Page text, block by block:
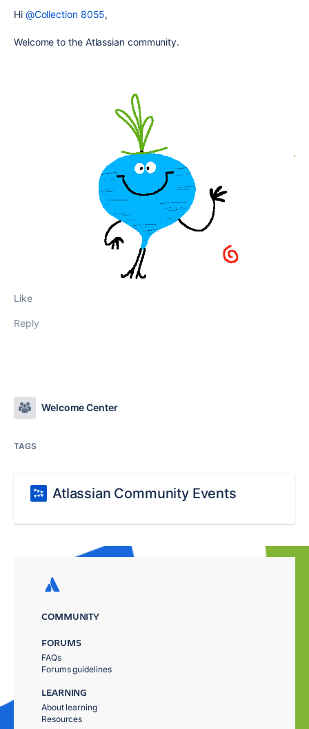
Hi @Collection 8055,
Welcome to the Atlassian community.
Like
Reply
Welcome Center
TAGS
Atlassian Community Events
COMMUNITY
FORUMS
FAQs
Forums guidelines
LEARNING
About learning
Resources